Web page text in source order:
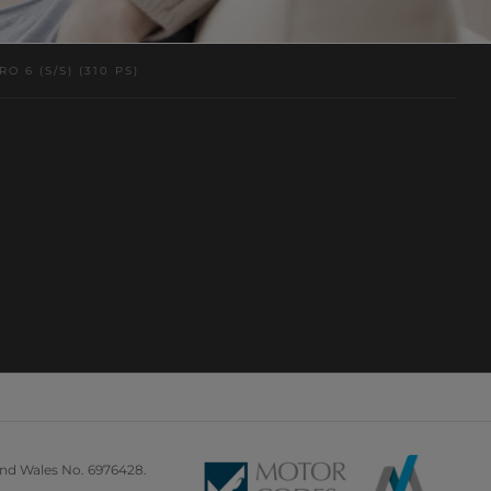
6 (S/S) (310 PS)
Wales No. 6976428.